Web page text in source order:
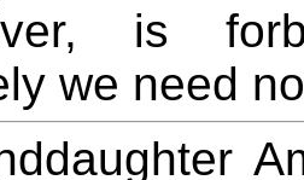
is
we need